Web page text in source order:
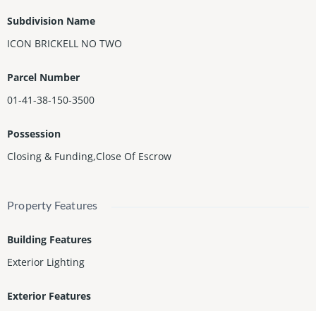
Subdivision Name
ICON BRICKELL NO TWO
Parcel Number
01-41-38-150-3500
Possession
Closing & Funding,Close Of Escrow
Property Features
Building Features
Exterior Lighting
Exterior Features